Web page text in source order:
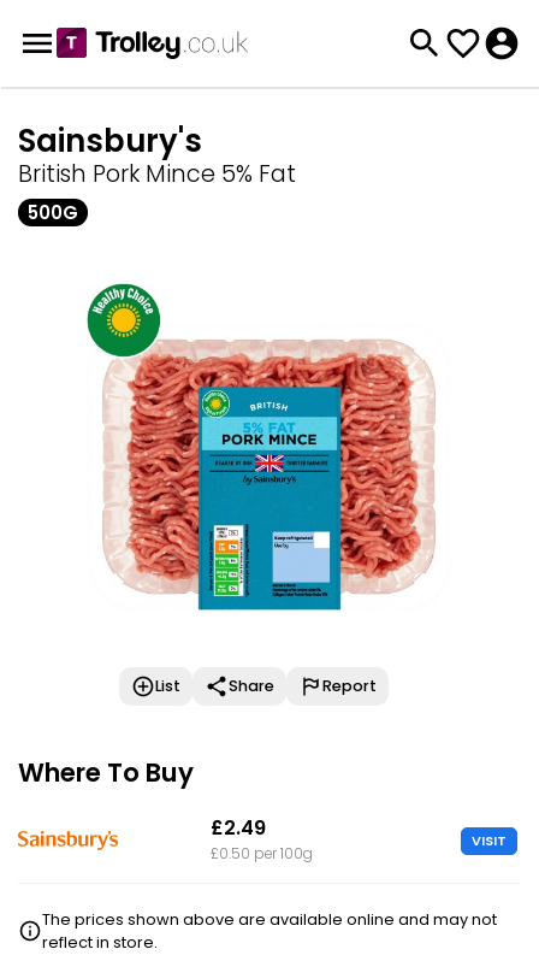
Sainsbury's
British Pork Mince 5% Fat
500G
List Share Report
Where To Buy
£2.49
£0.50 per 100g
VISIT
The prices shown above are available online and may not
reflect in store.